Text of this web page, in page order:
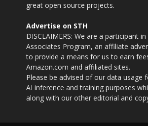
great open source projects.
Advertise on STH
DISCLAIMERS: We are a participant
Associates Program, an affiliate
to provide a means for us to earn
Amazon.com and affiliated sites.
Please be advised of our data usage
AI inference and training purposes
along with our other editorial and